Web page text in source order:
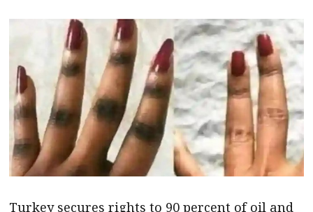
Turkey secures rights to 90 percent of oil and